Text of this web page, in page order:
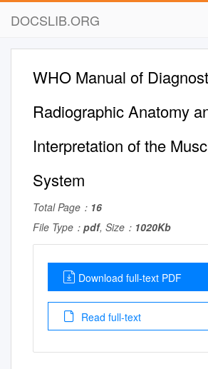
DOCSLIB.ORG
WHO Manual of
Radiographic Anatomy
Interpretation of the
System
Total Page： 16
File Type： pdf, Size： 1020Kb
Download full-text PDF
Read full-text